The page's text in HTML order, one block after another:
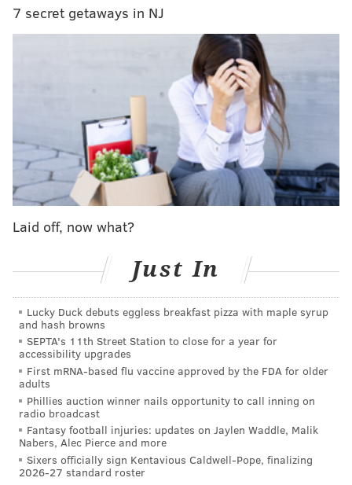
time competing against a roster that might not be as
talented as last year’s but shouldn’t be too far away.
The Eagles are deep at some key positions and just
finished up a 10-player haul in the NFL Draft.
But if there’s one rookie free agent who could stand
above all others, both literally and figuratively, it’s
gigantic offensive tackle Hollin Pierce.
There’s no question that the Rutgers product has some
desirable traits for offensive line coach Jeff Stoutland,
especially with Pierce’s staggering 6-foot-8, 344-pound
If there’s one kind of offensive lineman that Stoutland
covets, it’s a humongous one, and Pierce surely fits the
bill.
This year’s draft was especially deep at offensive
tackle – eight went in the first 55 picks, and five in the
first round – which could explain why a prospect like
Pierce didn’t get drafted at all.
Teams that wanted offensive tackles made sure to get
them early.
7 secret getaways in NJ
Laid off, now what?
Just In
Lucky Duck debuts eggless breakfast pizza with maple syrup
and hash browns
SEPTA's 11th Street Station to close for a year for
accessibility upgrades
First mRNA-based flu vaccine approved by the FDA for older
adults
Phillies auction winner nails opportunity to call inning on
radio broadcast
Fantasy football injuries: updates on Jaylen Waddle, Malik
Nabers, Alec Pierce and more
Sixers officially sign Kentavious Caldwell-Pope, finalizing
2026-27 standard roster